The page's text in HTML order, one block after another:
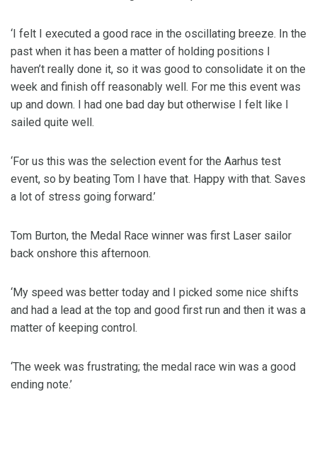
‘I felt I executed a good race in the oscillating breeze. In the
past when it has been a matter of holding positions I
haven’t really done it, so it was good to consolidate it on the
week and finish off reasonably well. For me this event was
up and down. I had one bad day but otherwise I felt like I
sailed quite well.
‘For us this was the selection event for the Aarhus test
event, so by beating Tom I have that. Happy with that. Saves
a lot of stress going forward.’
Tom Burton, the Medal Race winner was first Laser sailor
back onshore this afternoon.
‘My speed was better today and I picked some nice shifts
and had a lead at the top and good first run and then it was a
matter of keeping control.
‘The week was frustrating; the medal race win was a good
ending note.’